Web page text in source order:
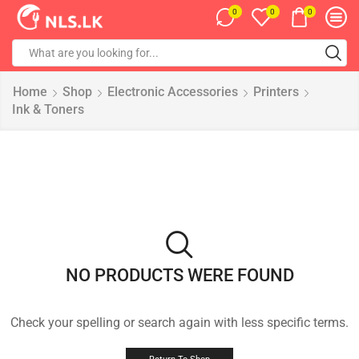
0 0 0
Home Shop Electronic Accessories
Printers
Ink & Toners
NO PRODUCTS WERE FOUND
Check your spelling or search again with less specific terms.